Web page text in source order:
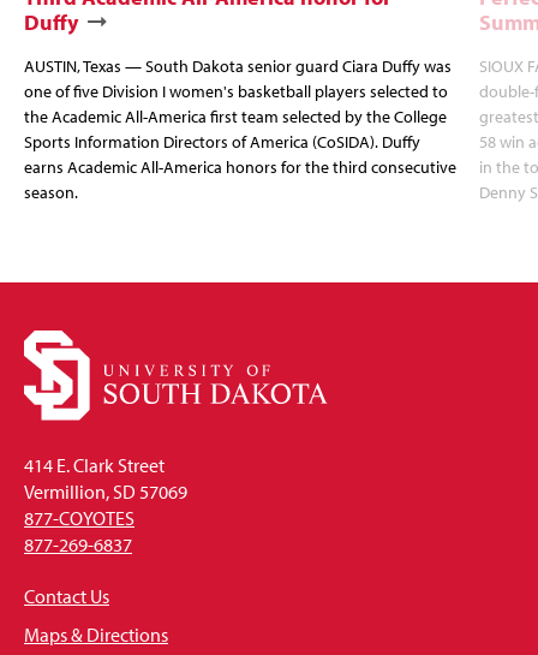
Duffy
AUSTIN, Texas — South Dakota senior guard Ciara Duffy was
one of five Division I women's basketball players selected to
the Academic All-America first team selected by the College
Sports Information Directors of America (CoSIDA). Duffy
earns Academic All-America honors for the third consecutive
season.
SIOUX
double-
58 win
in the
Denny
414 E. Clark Street
Vermillion, SD 57069
877-COYOTES
877-269-6837
Contact Us
Maps & Directions